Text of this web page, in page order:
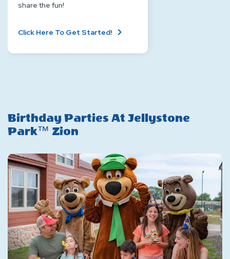
share the fun!
Click Here To Get Started!
Card
Birthday Parties At Jellystone
Park™ Zion